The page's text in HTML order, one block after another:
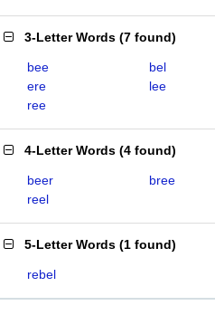
3-Letter Words (7 found)
bee bel
ere
lee
ree
4-Letter Words (4 found)
beer bree
reel
5-Letter Words (1 found)
rebel